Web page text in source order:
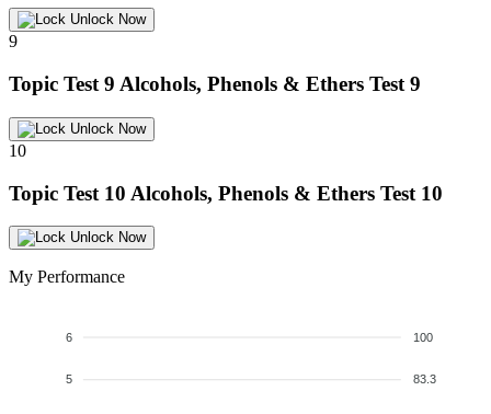
Unlock Now
9
Topic Test 9 Alcohols, Phenols & Ethers Test 9
Unlock Now
10
Topic Test 10 Alcohols, Phenols & Ethers Test 10
Unlock Now
My Performance
100
83.3
6
5